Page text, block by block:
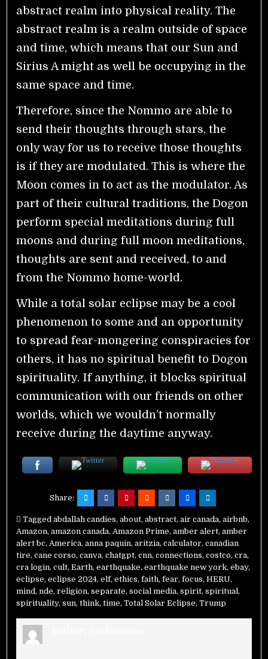
abstract realm into physical reality. The
abstract realm is a realm outside of space
and time, which means that our Sun and
Sirius A might as well be occupying in the
same space and time.
Therefore, since the Nommo are able to
send their thoughts through stars, the
only way for us to receive those thoughts
is if they are modulated. This is where the
Moon comes in to act as the modulator. As
part of their cultural traditions, the Dogon
perform special meditations during full
moons and during full moon meditations,
thoughts are sent and received, to and
from the Nommo home-world.
While a total solar eclipse may be a cool
phenomenon to some and an opportunity
to spread fear-mongering conspiracies for
others, it has no spiritual benefit to Dogon
spirituality. If anything, it blocks spiritual
communication with our friends on other
worlds, which we wouldn’t normally
receive during the daytime anyway.
Share:
Taggedabdallah candies,about,abstract,air canada,airbnb,
Amazon,amazon canada, Amazon Prime,amber alert,amber
alert bc, America,anna paquin,aritzia,calculator,canadian
tire,cane corso,canva,chatgpt,cnn,connections,costco,cra,
cra login,cult,Earth,earthquake,earthquake new york,ebay,
eclipse,eclipse 2024,elf,ethics,faith,fear,focus,HERU,
mind,nde,religion,separate,social media,spirit,spiritual,
spirituality,sun,think,time,Total Solar Eclipse,Trump